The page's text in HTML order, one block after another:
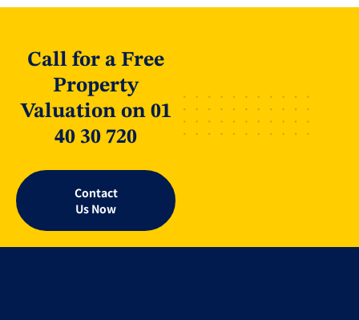
Call for a Free
Property
Valuation on 01
40 30 720
Contact
Us Now